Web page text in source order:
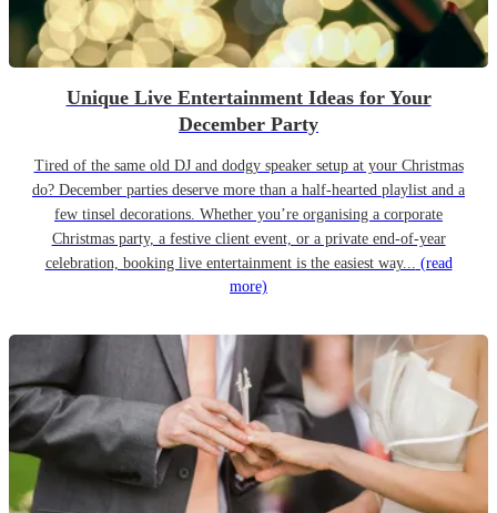
Unique Live Entertainment Ideas for Your
December Party
Tired of the same old DJ and dodgy speaker setup at your Christmas
do? December parties deserve more than a half-hearted playlist and a
few tinsel decorations. Whether you’re organising a corporate
Christmas party, a festive client event, or a private end-of-year
celebration, booking live entertainment is the easiest way... (read
more)